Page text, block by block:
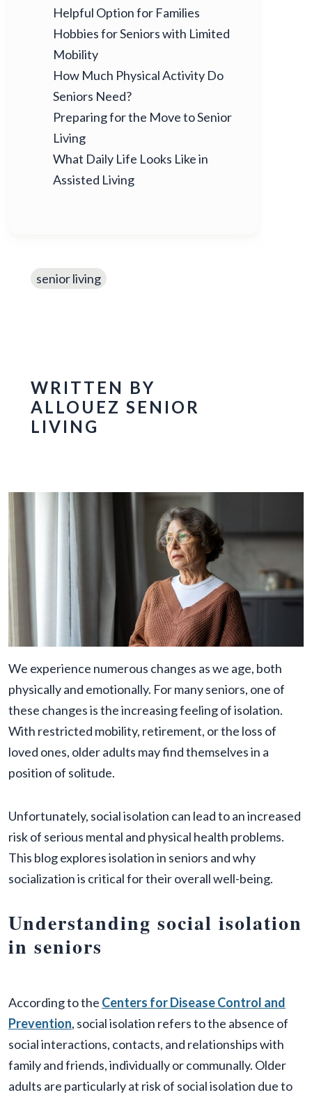
Helpful Option for Families
Hobbies for Seniors with Limited
Mobility
How Much Physical Activity Do
Seniors Need?
Preparing for the Move to Senior
Living
What Daily Life Looks Like in
Assisted Living
senior living
WRITTEN BY
ALLOUEZ SENIOR
LIVING
We experience numerous changes as we age, both
physically and emotionally. For many seniors, one of
these changes is the increasing feeling of isolation.
With restricted mobility, retirement, or the loss of
loved ones, older adults may find themselves in a
position of solitude.
Unfortunately, social isolation can lead to an increased
risk of serious mental and physical health problems.
This blog explores isolation in seniors and why
socialization is critical for their overall well-being.
Understanding social isolation
in seniors
According to the Centers for Disease Control and
Prevention, social isolation refers to the absence of
social interactions, contacts, and relationships with
family and friends, individually or communally. Older
adults are particularly at risk of social isolation due to